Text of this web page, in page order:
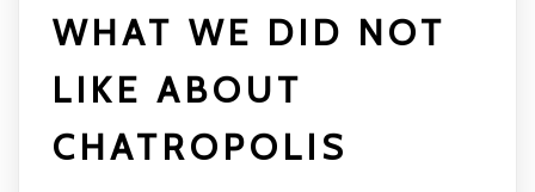
WHAT WE DID NOT
LIKE ABOUT
CHATROPOLIS